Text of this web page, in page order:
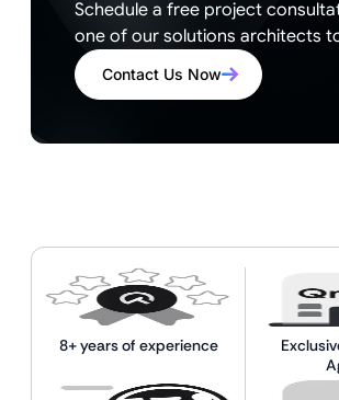
Schedule a free project
one of our solutions architects
Contact Us Now
8+ years of experience